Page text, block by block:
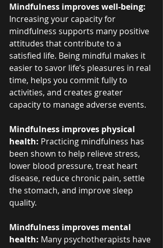
Mindfulness improves well-being:
Increasing your capacity for
mindfulness supports many positive
attitudes that contribute to a
satisfied life. Being mindful makes it
easier to savor life’s pleasures in real
time, helps you commit fully to
activities, and creates greater
capacity to manage adverse events.
Mindfulness improves physical
health: Practicing mindfulness has
been shown to help relieve stress,
lower blood pressure, treat heart
disease, reduce chronic pain, settle
the stomach, and improve sleep
quality.
Mindfulness improves mental
health: Many psychotherapists have